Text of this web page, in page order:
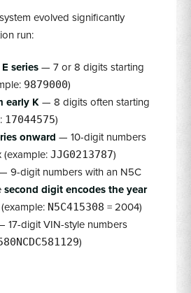
evolved significantly
run:
series— 7 or 8 digits starting
9879000)
early K— 8 digits often starting
17044575)
onward — 10-digit numbers
(example:JJG0213787)
9-digit numbers with an N5C
second digit encodes the year
(example: N5C415308 = 2004)
digit VIN-style numbers
)